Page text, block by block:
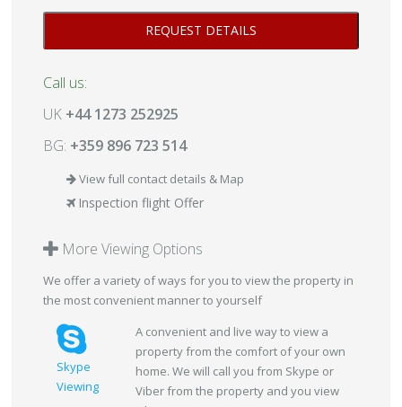
Call us:
UK +44 1273 252925
BG: +359 896 723 514
View full contact details & Map
Inspection flight Offer
More Viewing Options
We offer a variety of ways for you to view the property in
the most convenient manner to yourself
Skype
Viewing
A convenient and live way to view a
property from the comfort of your own
home. We will call you from Skype or
Viber from the property and you view